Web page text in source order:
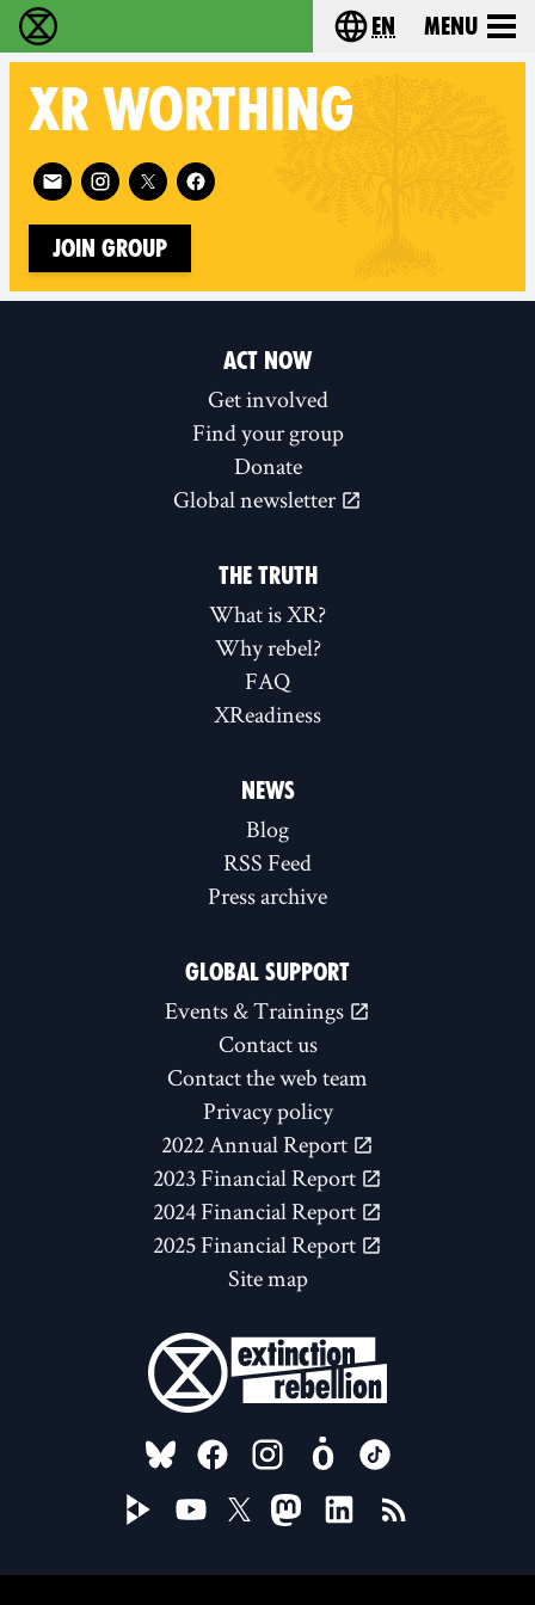
Extinction Rebellion - Home Choose your
en Menu
XR WORTHING
Follow XR Worthing on
Join Group
ACT NOW
Get involved
Find your group
Donate
Global newsletter
THE TRUTH
What is XR?
Why rebel?
FAQ
XReadiness
NEWS
Blog
RSS Feed
Press archive
GLOBAL SUPPORT
Events & Trainings
Contact us
Contact the web team
Privacy policy
2022 Annual Report
2023 Financial Report
2024 Financial Report
2025 Financial Report
Site map
FOLLOW US ON